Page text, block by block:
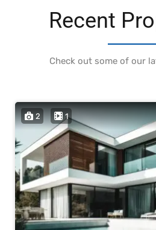
Recent
Check out some of our
2 1